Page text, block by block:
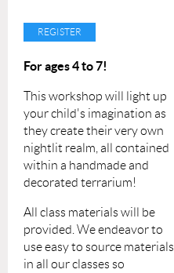
For ages 4 to 7!
This workshop will light up
your child's imagination as
they create their very own
nightlit realm, all contained
within a handmade and
decorated terrarium!
All class materials will be
provided. We endeavor to
use easy to source materials
in all our classes so